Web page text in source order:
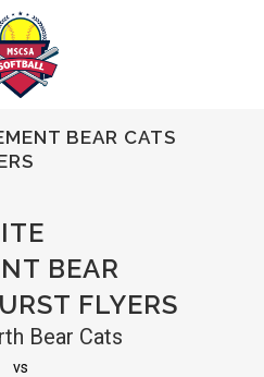
BEAR CATS
BEAR
FLYERS
Bear Cats
vs